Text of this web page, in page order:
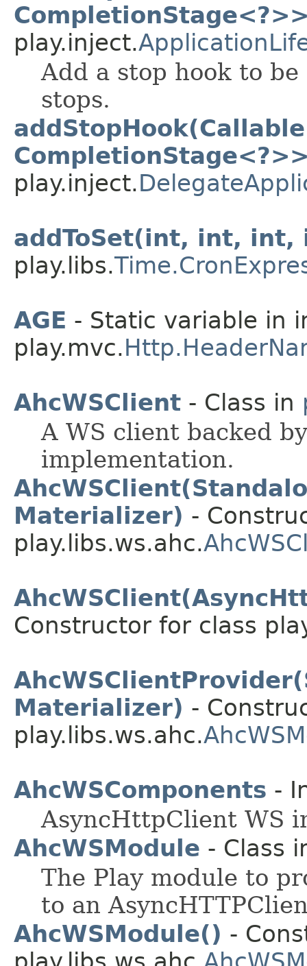
play.inject.
Add a stop hook to
stops.
play.inject.
addToSet(int, int, int,
play.libs.
AGE - Static variable in
play.mvc.
AhcWSClient - Class in
A WS client backed
implementation.
Materializer) -
play.libs.ws.ahc.
Constructor for class
Materializer) -
play.libs.ws.ahc.
AhcWSComponents -
AsyncHttpClient WS
AhcWSModule - Class
The Play module to
to an
AhcWSModule() -